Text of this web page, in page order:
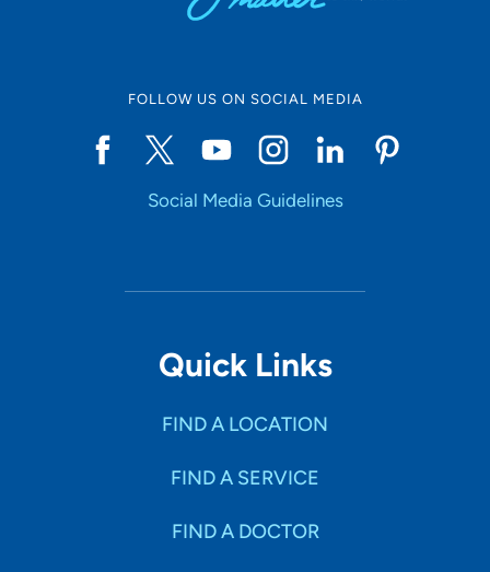
FOLLOW US ON SOCIAL MEDIA
Social Media Guidelines
Quick Links
FIND A LOCATION
FIND A SERVICE
FIND A DOCTOR